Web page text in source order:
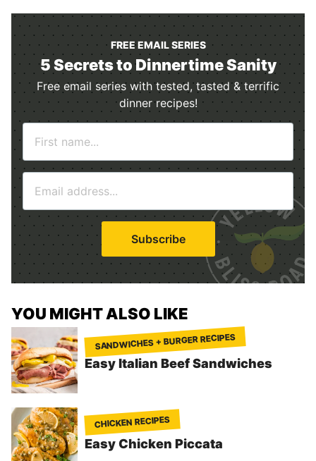
FREE EMAIL SERIES
5 Secrets to Dinnertime Sanity
Free email series with tested, tasted & terrific
dinner recipes!
m
a
i
l
*
Subscribe
YOU MIGHT ALSO LIKE
SANDWICHES + BURGER RECIPES
Easy Italian Beef Sandwiches
CHICKEN RECIPES
Easy Chicken Piccata